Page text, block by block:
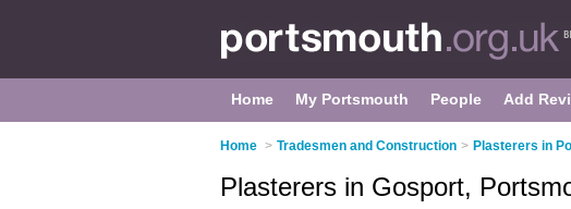
Home My Portsmouth People Add
Home > Tradesmen and Construction > Plasterers in
Plasterers in Gosport,